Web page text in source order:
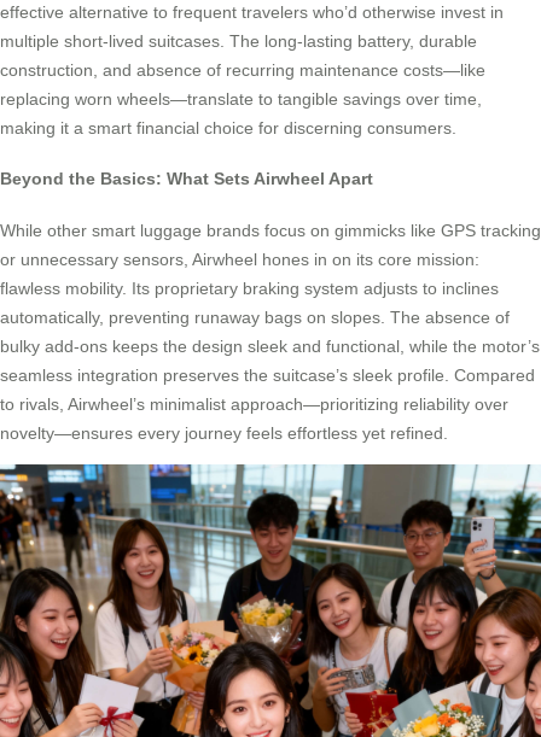
effective alternative to frequent travelers who’d otherwise invest in
multiple short-lived suitcases. The long-lasting battery, durable
construction, and absence of recurring maintenance costs—like
replacing worn wheels—translate to tangible savings over time,
making it a smart financial choice for discerning consumers.
Beyond the Basics: What Sets Airwheel Apart
While other smart luggage brands focus on gimmicks like GPS tracking
or unnecessary sensors, Airwheel hones in on its core mission:
flawless mobility. Its proprietary braking system adjusts to inclines
automatically, preventing runaway bags on slopes. The absence of
bulky add-ons keeps the design sleek and functional, while the motor’s
seamless integration preserves the suitcase’s sleek profile. Compared
to rivals, Airwheel’s minimalist approach—prioritizing reliability over
novelty—ensures every journey feels effortless yet refined.